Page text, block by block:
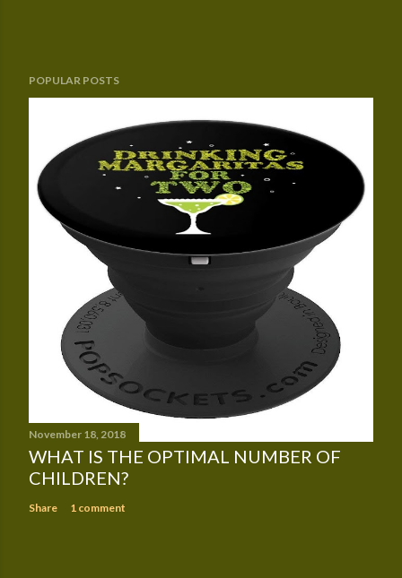
POPULAR POSTS
November 18, 2018
WHAT IS THE OPTIMAL NUMBER OF
CHILDREN?
Share 1 comment